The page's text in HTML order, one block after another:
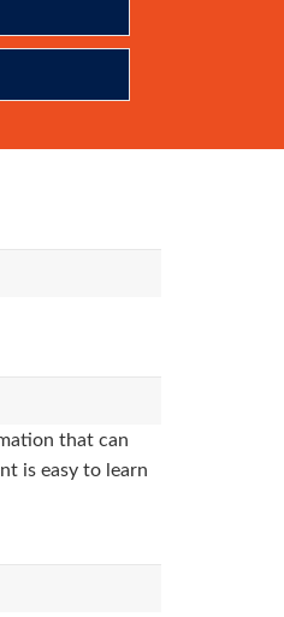
that can
is easy to learn